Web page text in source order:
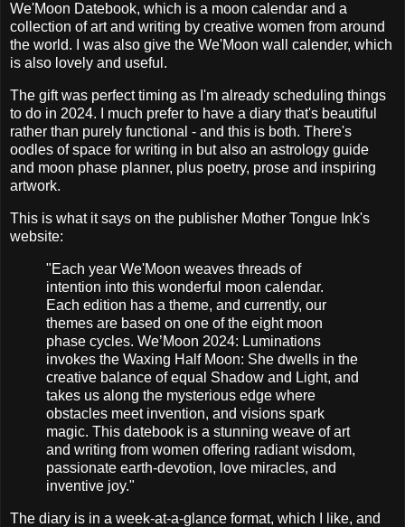
We'Moon Datebook, which is a moon calendar and a
collection of art and writing by creative women from around
the world. I was also give the We'Moon wall calender, which
is also lovely and useful.
The gift was perfect timing as I'm already scheduling things
to do in 2024. I much prefer to have a diary that's beautiful
rather than purely functional - and this is both. There's
oodles of space for writing in but also an astrology guide
and moon phase planner, plus poetry, prose and inspiring
artwork.
This is what it says on the publisher Mother Tongue Ink's
website:
"Each year We'Moon weaves threads of
intention into this wonderful moon calendar.
Each edition has a theme, and currently, our
themes are based on one of the eight moon
phase cycles. We’Moon 2024: Luminations
invokes the Waxing Half Moon: She dwells in the
creative balance of equal Shadow and Light, and
takes us along the mysterious edge where
obstacles meet invention, and visions spark
magic. This datebook is a stunning weave of art
and writing from women offering radiant wisdom,
passionate earth-devotion, love miracles, and
inventive joy."
The diary is in a week-at-a-glance format, which I like, and